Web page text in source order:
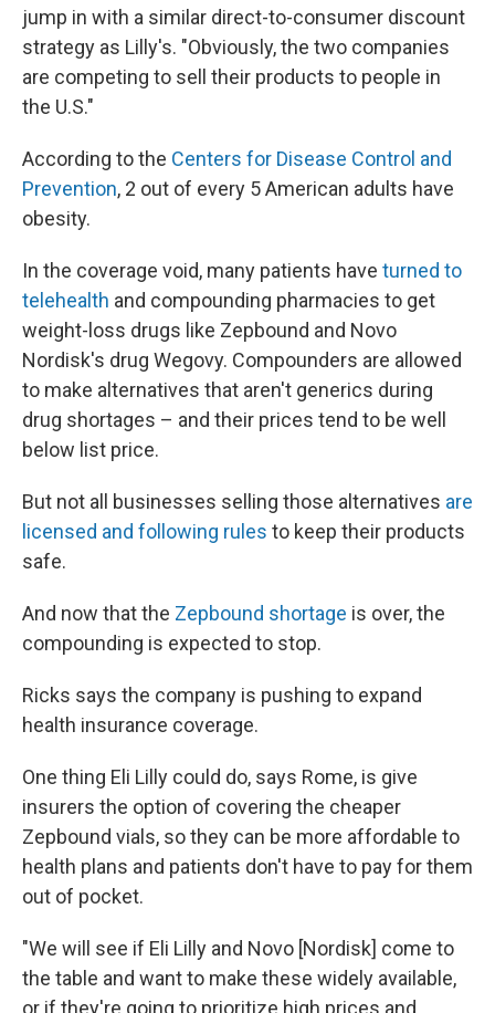
jump in with a similar direct-to-consumer discount
strategy as Lilly's. "Obviously, the two companies
are competing to sell their products to people in
the U.S."
According to the Centers for Disease Control and
Prevention, 2 out of every 5 American adults have
obesity.
In the coverage void, many patients have turned to
telehealth and compounding pharmacies to get
weight-loss drugs like Zepbound and Novo
Nordisk's drug Wegovy. Compounders are allowed
to make alternatives that aren't generics during
drug shortages – and their prices tend to be well
below list price.
But not all businesses selling those alternatives are
licensed and following rules to keep their products
safe.
And now that the Zepbound shortage is over, the
compounding is expected to stop.
Ricks says the company is pushing to expand
health insurance coverage.
One thing Eli Lilly could do, says Rome, is give
insurers the option of covering the cheaper
Zepbound vials, so they can be more affordable to
health plans and patients don't have to pay for them
out of pocket.
"We will see if Eli Lilly and Novo [Nordisk] come to
the table and want to make these widely available,
or if they're going to prioritize high prices and